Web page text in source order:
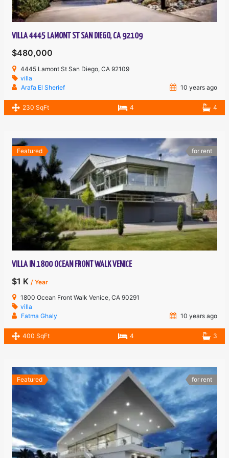
VILLA 4445 LAMONT ST SAN DIEGO, CA 92109
$480,000
4445 Lamont St San Diego, CA 92109
villa
Arafa El Sherief
10 years ago
230 SqFt 4 4
Featured for rent
VILLA IN 1800 OCEAN FRONT WALK VENICE
$1 K / Year
1800 Ocean Front Walk Venice, CA 90291
villa
Fatma Ghaly
10 years ago
400 SqFt 4 3
Featured for rent